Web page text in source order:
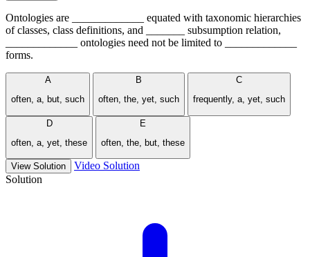
Ontologies are _____________ equated with taxonomic hierarchies
of classes, class definitions, and _______ subsumption relation,
_____________ ontologies need not be limited to _____________
forms.
A
often, a, but, such
B
often, the, yet, such
C
frequently, a, yet, such
D
often, a, yet, these
E
often, the, but, these
View Solution
Video Solution
Solution